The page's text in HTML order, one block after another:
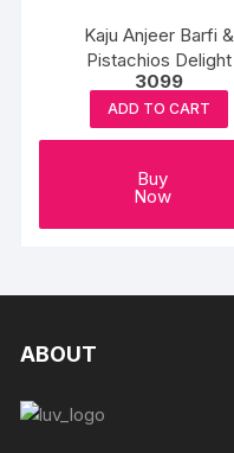
Kaju Anjeer Barfi &
Pistachios Delight
3099
ADD TO CART
Buy
Now
ABOUT